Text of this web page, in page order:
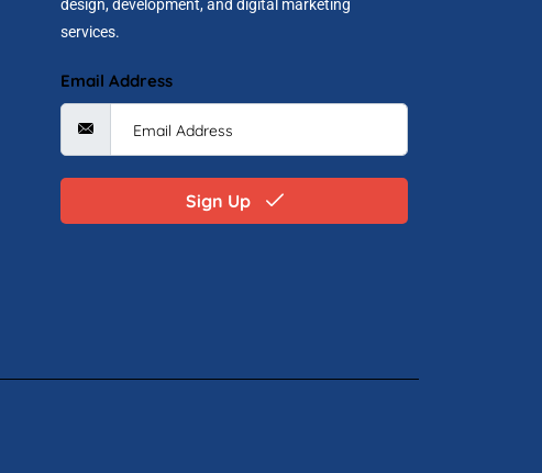
design, development, and digital marketing
services.
Email Address
Sign Up